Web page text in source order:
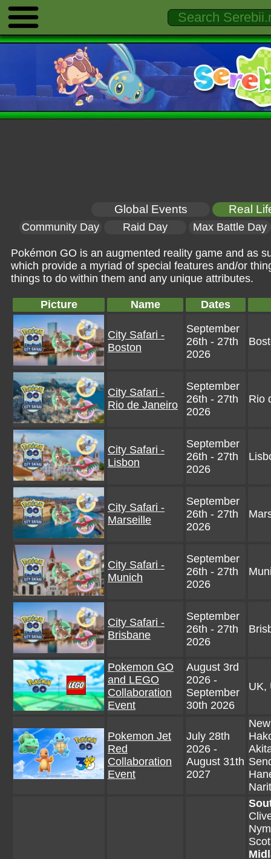
Global Events Real
Community Day Raid Day Max Battle Day
Pokémon GO is an augmented reality game and as
which provide a myriad of special features and/or
things to do within them and any unique attributes.
Picture Name Dates
City Safari -
Boston
September
26th - 27th
2026
City Safari -
Rio de Janeiro
September
26th - 27th
2026
Rio
City Safari -
Lisbon
September
26th - 27th
2026
City Safari -
Marseille
September
26th - 27th
2026
City Safari -
Munich
September
26th - 27th
2026
City Safari -
Brisbane
September
26th - 27th
2026
Pokemon GO
and LEGO
Collaboration
Event
August 3rd
2026 -
September
30th 2026
UK,
Pokemon Jet
Red
Collaboration
Event
July 28th
2026 -
August 31th
2027